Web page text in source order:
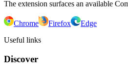
The extension surfaces an available
Chrome Firefox
Edge
Useful links
Discover